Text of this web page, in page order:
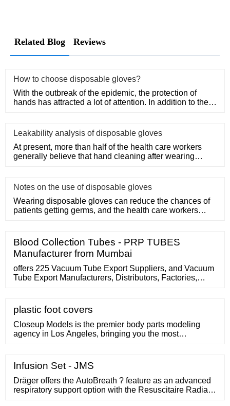
Related Blog Reviews
How to choose disposable gloves?
With the outbreak of the epidemic, the protection of
hands has attracted a lot of attention. In addition to the
Leakability analysis of disposable gloves
At present, more than half of the health care workers
generally believe that hand cleaning after wearing
Notes on the use of disposable gloves
Wearing disposable gloves can reduce the chances of
patients getting germs, and the health care workers
Blood Collection Tubes - PRP TUBES
Manufacturer from Mumbai
offers 225 Vacuum Tube Export Suppliers, and Vacuum
Tube Export Manufacturers, Distributors, Factories,
plastic foot covers
Closeup Models is the premier body parts modeling
agency in Los Angeles, bringing you the most
can deliver the best results. This comes from nurturing
...
Infusion Set - JMS
Dräger offers the AutoBreath ? feature as an advanced
respiratory support option with the Resuscitaire Radiant